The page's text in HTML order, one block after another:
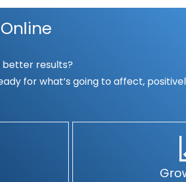
better results?
for what’s going to affect,